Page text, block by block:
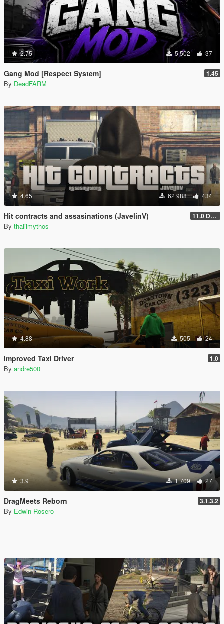
2.75 5 502 37
Gang Mod [Respect System] 1.45
By DeadFARM
4.65 62 988 434
Hit contracts and assasinations (JavelinV) 11.0 Defensive improvement
By thalilmythos
4.88 505 24
Improved Taxi Driver 1.0
By andre500
3.9 1 709 27
DragMeets Reborn 3.1.3.2
By Edwin Rosero